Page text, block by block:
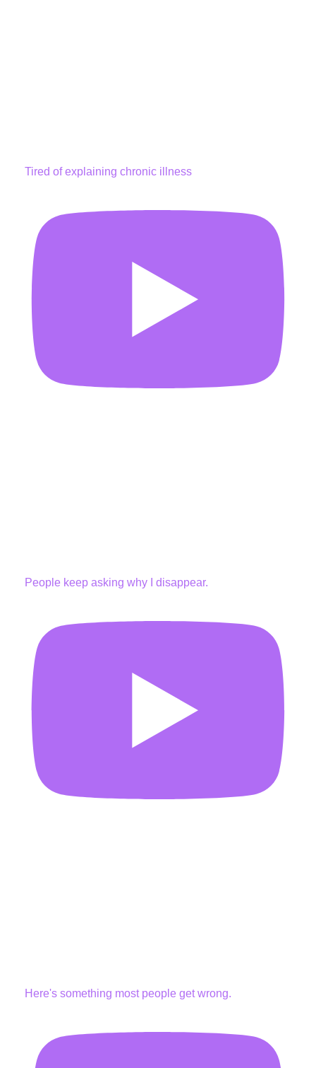
Tired of explaining chronic illness
People keep asking why I disappear.
Here's something most people get wrong.